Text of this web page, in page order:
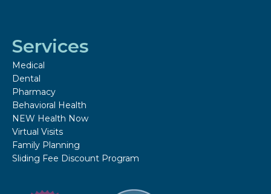
Services
Medical
Dental
Pharmacy
Behavioral Health
NEW Health Now
Virtual Visits
Family Planning
Sliding Fee Discount Program